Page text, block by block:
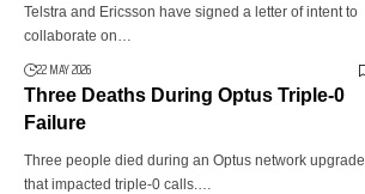
Telstra and Ericsson have signed a letter of intent to
collaborate on…
22 MAY 2026
Three Deaths During Optus Triple-0
Failure
Three people died during an Optus network upgrade
that impacted triple-0 calls.…